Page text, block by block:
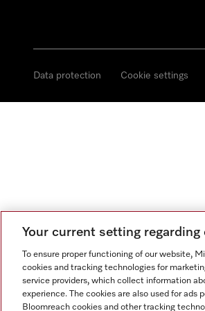
Data protection Cookie settings
Your current setting
To ensure proper functioning of our website,
cookies and tracking technologies for
service providers, which collect information
experience. The cookies are also used for
Bloomreach cookies and other tracking